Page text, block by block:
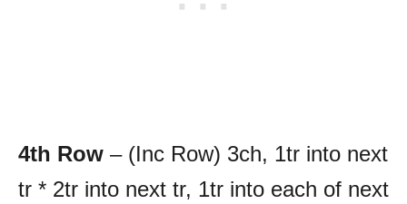
4th Row – (Inc Row) 3ch, 1tr into next
tr * 2tr into next tr, 1tr into each of next